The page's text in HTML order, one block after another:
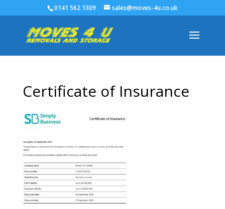
0141 562 1309 sales@moves-4u.co.uk
Certificate of Insurance